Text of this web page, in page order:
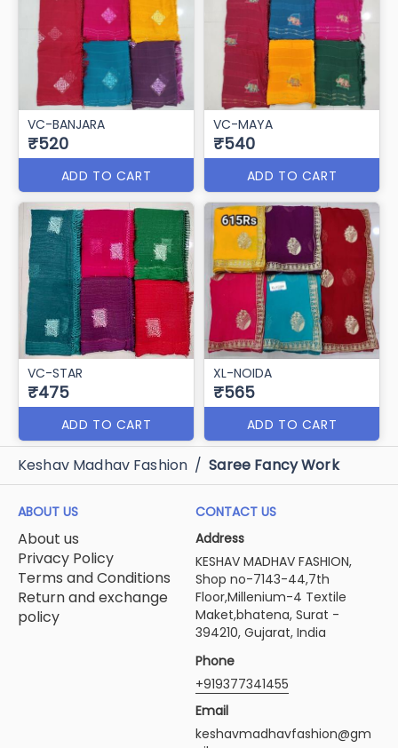
VC-BANJARA
₹520
ADD TO CART
VC-MAYA
₹540
ADD TO CART
VC-STAR
₹475
ADD TO CART
XL-NOIDA
₹565
ADD TO CART
Keshav Madhav Fashion / Saree Fancy Work
ABOUT US
About us
Privacy Policy
Terms and Conditions
Return and exchange
policy
CONTACT US
Address
KESHAV MADHAV FASHION,
Shop no-7143-44,7th
Floor,Millenium-4 Textile
Maket,bhatena, Surat -
394210, Gujarat, India
Phone
+919377341455
Email
keshavmadhavfashion@gm